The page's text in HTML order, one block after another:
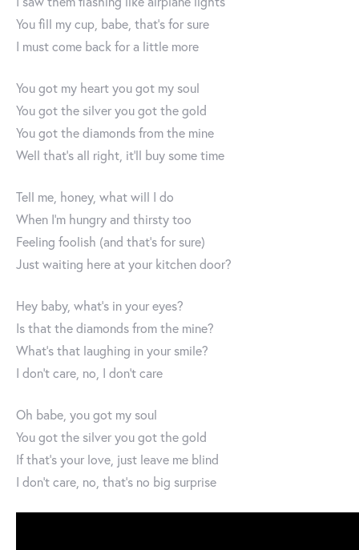
You fill my cup, babe, that's for sure
I must come back for a little more
You got my heart you got my soul
You got the silver you got the gold
You got the diamonds from the mine
Well that's all right, it'll buy some time
Tell me, honey, what will I do
When I'm hungry and thirsty too
Feeling foolish (and that's for sure)
Just waiting here at your kitchen door?
Hey baby, what's in your eyes?
Is that the diamonds from the mine?
What's that laughing in your smile?
I don't care, no, I don't care
Oh babe, you got my soul
You got the silver you got the gold
If that's your love, just leave me blind
I don't care, no, that's no big surprise